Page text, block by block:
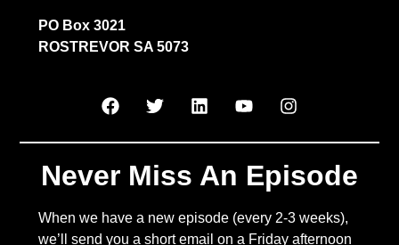
PO Box 3021
ROSTREVOR SA 5073
Never Miss An Episode
When we have a new episode (every 2-3 weeks),
we’ll send you a short email on a Friday afternoon